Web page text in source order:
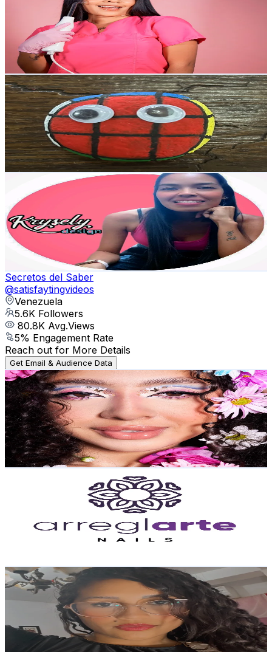
Venezuela
Followers
1.4KAvg.Views
% Engagement Rate
Reach out for More Details
Get Email & Audience Data
sebas cube
@sebas_cube
Venezuela
6.7K Followers
4.8KAvg.Views
3.7% Engagement Rate
Reach out for More Details
Get Email & Audience Data
kryselydesign
kryselydesign
Venezuela
6.5K
Followers
5.9KAvg.Views
2.9
% Engagement Rate
Reach out for More Details
Get Email & Audience Data
Secretos del Saber
@satisfaytingvideos
Venezuela
5.6K Followers
80.8K Avg.Views
5% Engagement Rate
Reach out for More Details
Get Email & Audience Data
Yexalisublime
@sublime.yd
Venezuela
5.3K Followers
3.4KAvg.Views
7 % Engagement Rate
Reach out for More Details
Get Email & Audience Data
2.4KAvg.Views
% Engagement Rate
Yfrac
@byyfra
Venezuela
Followers
Avg.Views
6.2% Engagement Rate
Reach out for More Details